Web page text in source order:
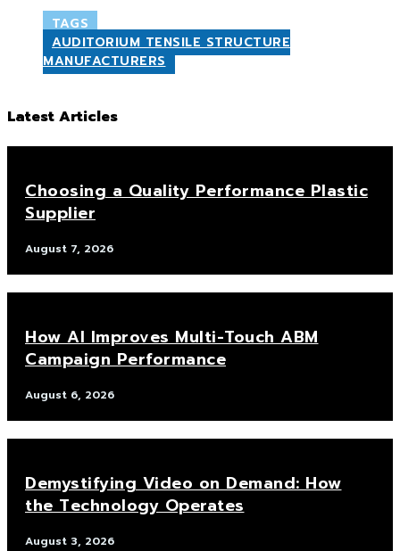
TAGS
AUDITORIUM TENSILE STRUCTURE
MANUFACTURERS
Latest Articles
Choosing a Quality Performance Plastic
Supplier
August 7, 2026
How AI Improves Multi-Touch ABM
Campaign Performance
August 6, 2026
Demystifying Video on Demand: How
the Technology Operates
August 3, 2026